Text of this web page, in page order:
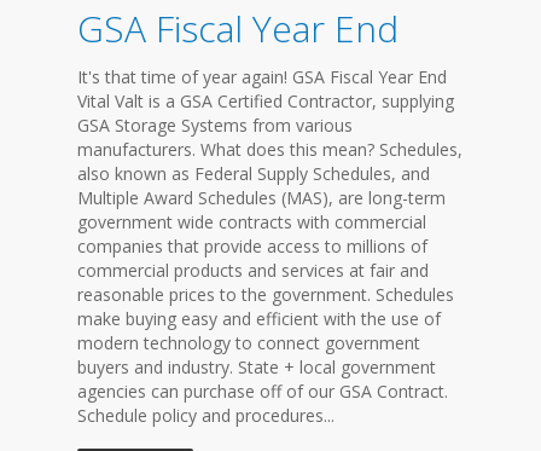
GSA Fiscal Year End
It's that time of year again! GSA Fiscal Year End
Vital Valt is a GSA Certified Contractor, supplying
GSA Storage Systems from various
manufacturers. What does this mean? Schedules,
also known as Federal Supply Schedules, and
Multiple Award Schedules (MAS), are long-term
government wide contracts with commercial
companies that provide access to millions of
commercial products and services at fair and
reasonable prices to the government. Schedules
make buying easy and efficient with the use of
modern technology to connect government
buyers and industry. State + local government
agencies can purchase off of our GSA Contract.
Schedule policy and procedures...